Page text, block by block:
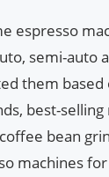
espresso
semi-auto
them
best-
bean
machines